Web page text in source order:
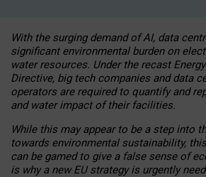
With the surging demand of AI, data
significant environmental burden on
water resources. Under the recast
Directive, big tech companies and data
operators are required to quantify and
and water impact of their facilities.
While this may appear to be a step into
towards environmental sustainability,
can be gamed to give a false sense of
is why a new EU strategy is urgently